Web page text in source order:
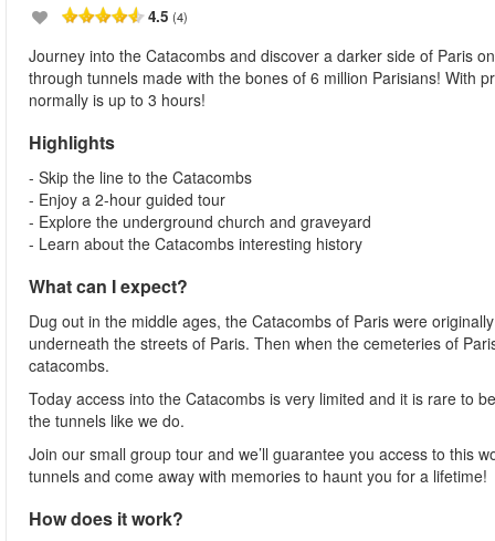
4.5 (4)
Journey into the Catacombs and discover a darker side of Paris
through tunnels made with the bones of 6 million Parisians! With
normally is up to 3 hours!
Highlights
- Skip the line to the Catacombs
- Enjoy a 2-hour guided tour
- Explore the underground church and graveyard
- Learn about the Catacombs interesting history
What can I expect?
Dug out in the middle ages, the Catacombs of Paris were
underneath the streets of Paris. Then when the cemeteries of
catacombs.
Today access into the Catacombs is very limited and it is rare to
the tunnels like we do.
Join our small group tour and we’ll guarantee you access to this
tunnels and come away with memories to haunt you for a lifetime!
How does it work?